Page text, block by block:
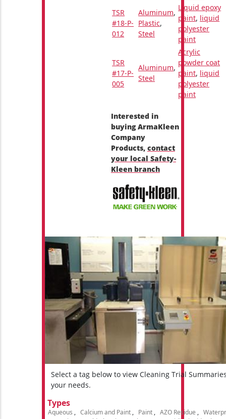
TSR
#18-P-
012
Aluminum,
Plastic,
Steel
Liquid epoxy
paint, liquid
polyester
paint
TSR
#17-P-
005
Aluminum,
Steel
Acrylic
powder coat
paint, liquid
polyester
paint
Interested in
buying ArmaKleen
Company
Products, contact
your local Safety-
Kleen branch
Select a tag below to view Cleaning Trial
your needs.
Types
Aqueous Calcium and Paint Paint AZO Residue